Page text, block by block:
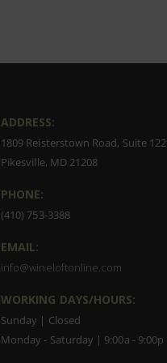
ADDRESS:
1809 Reisterstown Road, Suite 122
Pikesville, MD 21208
PHONE:
(410) 753-3388
EMAIL:
info@wineloftonline.com
WORKING DAYS/HOURS:
Sunday | Closed
Monday - Saturday | 9:00a - 9:00p